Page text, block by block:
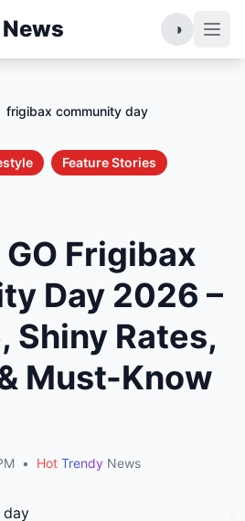
News ◑
frigibax community day
Feature Stories
Frigibax
Day 2026 –
Shiny Rates,
Must-Know
• Hot Trendy News